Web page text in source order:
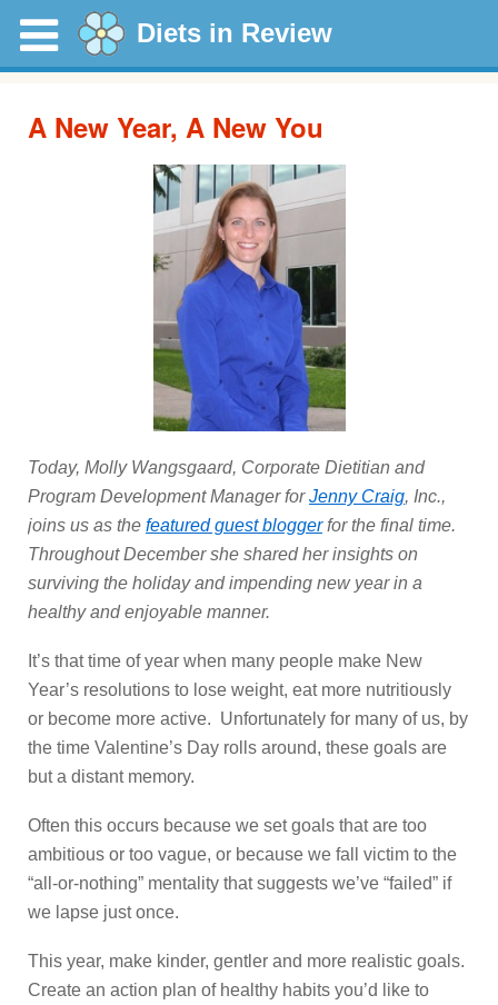
Diets in Review
A New Year, A New You
Today, Molly Wangsgaard, Corporate Dietitian and
Program Development Manager forJenny Craig, Inc.,
joins us as the featured guest bloggerfor the final time.
Throughout December she shared her insights on
surviving the holiday and impending new year in a
healthy and enjoyable manner.
It’s that time of year when many people make New
Year’s resolutions to lose weight, eat more nutritiously
or become more active. Unfortunately for many of us, by
the time Valentine’s Day rolls around, these goals are
but a distant memory.
Often this occurs because we set goals that are too
ambitious or too vague, or because we fall victim to the
“all-or-nothing” mentality that suggests we’ve “failed” if
we lapse just once.
This year, make kinder, gentler and more realistic goals.
Create an action plan of healthy habits you’d like to